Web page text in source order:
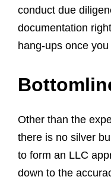
conduct due
documentation
hang-ups once you
Other than the
there is no silver
to form an LLC
down to the